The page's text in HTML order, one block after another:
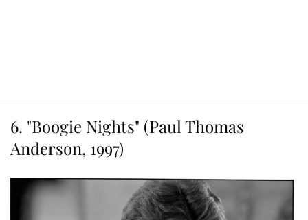
6. "Boogie Nights" (Paul Thomas
Anderson, 1997)